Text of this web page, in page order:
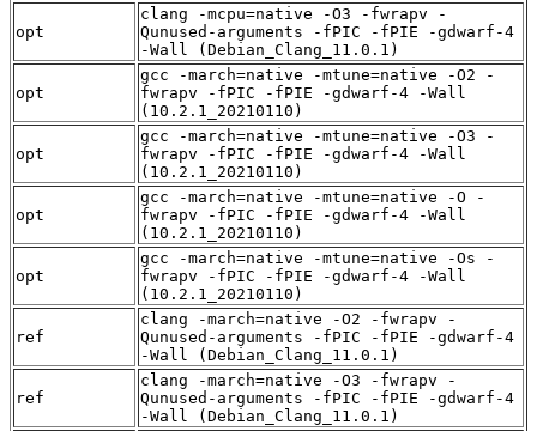
opt
clang -mcpu=native -O3 -fwrapv -
Qunused-arguments -fPIC -fPIE -gdwarf-4
-Wall (Debian_Clang_11.0.1)
opt
gcc -march=native -mtune=native -O2 -
fwrapv -fPIC -fPIE -gdwarf-4 -Wall
(10.2.1_20210110)
opt
gcc -march=native -mtune=native -O3 -
fwrapv -fPIC -fPIE -gdwarf-4 -Wall
(10.2.1_20210110)
opt
gcc -march=native -mtune=native -O -
fwrapv -fPIC -fPIE -gdwarf-4 -Wall
(10.2.1_20210110)
opt
gcc -march=native -mtune=native -Os -
fwrapv -fPIC -fPIE -gdwarf-4 -Wall
(10.2.1_20210110)
ref
clang -march=native -O2 -fwrapv -
Qunused-arguments -fPIC -fPIE -gdwarf-4
-Wall (Debian_Clang_11.0.1)
ref
clang -march=native -O3 -fwrapv -
Qunused-arguments -fPIC -fPIE -gdwarf-4
-Wall (Debian_Clang_11.0.1)